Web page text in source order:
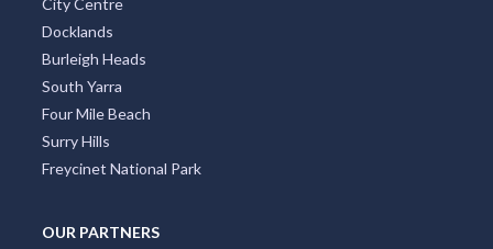
Docklands
Burleigh Heads
South Yarra
Four Mile Beach
Surry Hills
Freycinet National Park
OUR PARTNERS